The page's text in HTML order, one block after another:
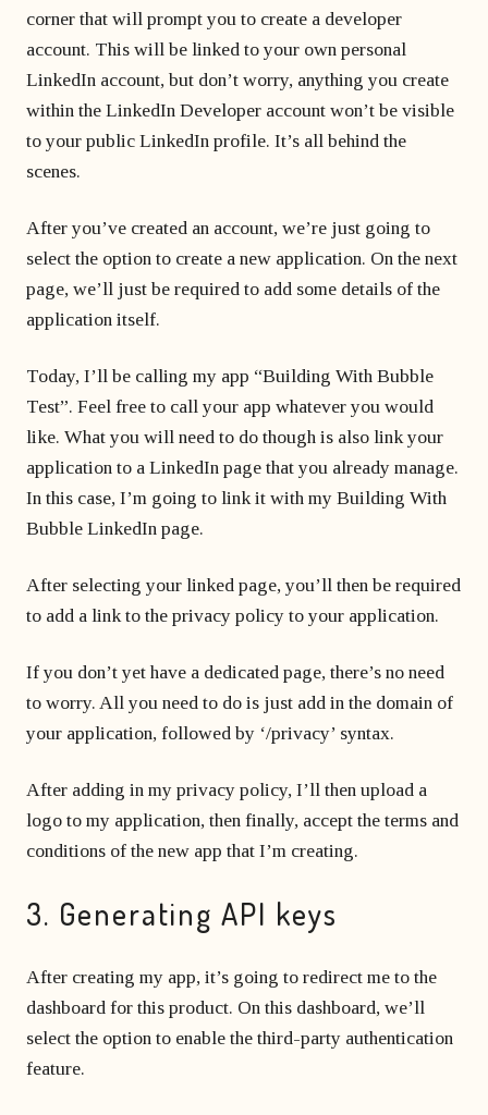
corner that will prompt you to create a developer
account. This will be linked to your own personal
LinkedIn account, but don’t worry, anything you create
within the LinkedIn Developer account won’t be visible
to your public LinkedIn profile. It’s all behind the
scenes.
After you’ve created an account, we’re just going to
select the option to create a new application. On the next
page, we’ll just be required to add some details of the
application itself.
Today, I’ll be calling my app “Building With Bubble
Test”. Feel free to call your app whatever you would
like. What you will need to do though is also link your
application to a LinkedIn page that you already manage.
In this case, I’m going to link it with my Building With
Bubble LinkedIn page.
After selecting your linked page, you’ll then be required
to add a link to the privacy policy to your application.
If you don’t yet have a dedicated page, there’s no need
to worry. All you need to do is just add in the domain of
your application, followed by ‘/privacy’ syntax.
After adding in my privacy policy, I’ll then upload a
logo to my application, then finally, accept the terms and
conditions of the new app that I’m creating.
3. Generating API keys
After creating my app, it’s going to redirect me to the
dashboard for this product. On this dashboard, we’ll
select the option to enable the third-party authentication
feature.